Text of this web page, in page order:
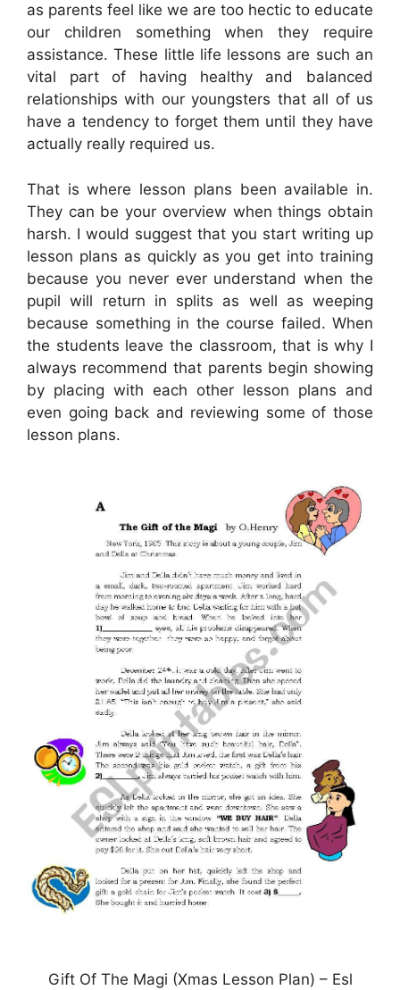
as parents feel like we are too hectic to educate
our children something when they require
assistance. These little life lessons are such an
vital part of having healthy and balanced
relationships with our youngsters that all of us
have a tendency to forget them until they have
actually really required us.
That is where lesson plans been available in.
They can be your overview when things obtain
harsh. I would suggest that you start writing up
lesson plans as quickly as you get into training
because you never ever understand when the
pupil will return in splits as well as weeping
because something in the course failed. When
the students leave the classroom, that is why I
always recommend that parents begin showing
by placing with each other lesson plans and
even going back and reviewing some of those
lesson plans.
Gift Of The Magi (Xmas Lesson Plan) – Esl